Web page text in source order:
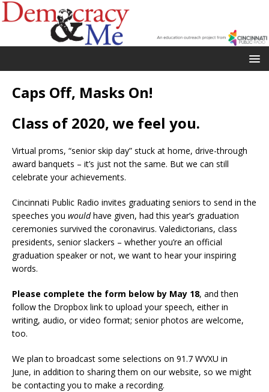
Caps Off, Masks On!
Class of 2020, we feel you.
Virtual proms, “senior skip day” stuck at home, drive-through
award banquets – it’s just not the same. But we can still
celebrate your achievements.
Cincinnati Public Radio invites graduating seniors to send in the
speeches you wouldhave given, had this year’s graduation
ceremonies survived the coronavirus. Valedictorians, class
presidents, senior slackers – whether you’re an official
graduation speaker or not, we want to hear your inspiring
words.
Please complete the form below by May 18, and then
follow the Dropbox link to upload your speech, either in
writing, audio, or video format; senior photos are welcome,
too.
We plan to broadcast some selections on 91.7 WVXU in
June, in addition to sharing them on our website, so we might
be contacting you to make a recording.